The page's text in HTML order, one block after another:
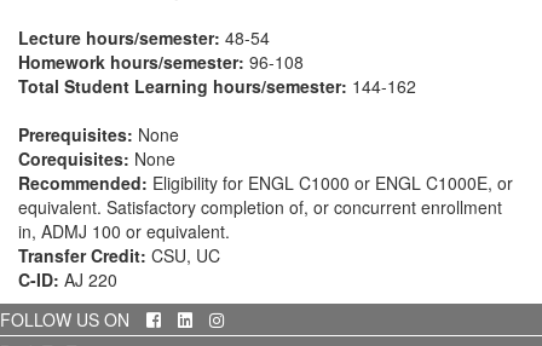
Lecture hours/semester: 48-54
Homework hours/semester: 96-108
Total Student Learning hours/semester: 144-162
Prerequisites: None
Corequisites: None
Recommended: Eligibility for ENGL C1000 or ENGL C1000E, or
equivalent. Satisfactory completion of, or concurrent enrollment
in, ADMJ 100 or equivalent.
Transfer Credit: CSU, UC
C-ID: AJ 220
FOLLOW US ON
Facebook
LinkedInInstagram